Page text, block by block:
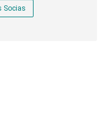
Socias